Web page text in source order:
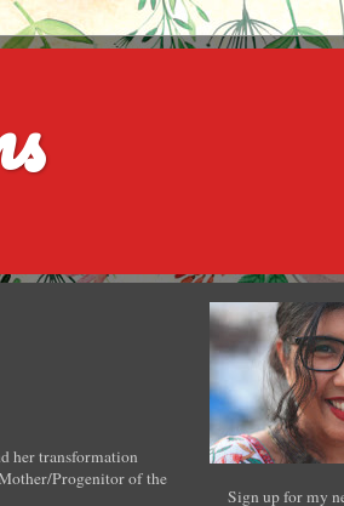
her transformation
Progenitor of the
Sign up for my